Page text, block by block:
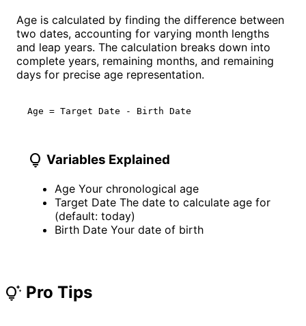
Age is calculated by finding the difference between
two dates, accounting for varying month lengths
and leap years. The calculation breaks down into
complete years, remaining months, and remaining
days for precise age representation.
Age = Target Date - Birth Date
lightbulb Variables Explained
Age Your chronological age
Target Date The date to calculate age for
(default: today)
Birth Date Your date of birth
tips_and_updates Pro Tips